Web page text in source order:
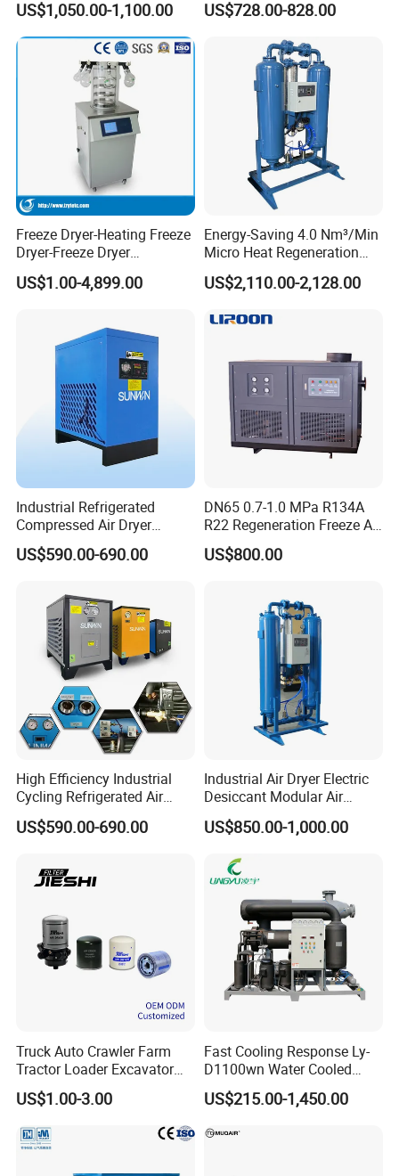
How to choose a freeze dryer
Package : plywood case for shipping by sea , by air
US$1,050.00-1,100.00 US$728.00-828.00
Freeze Dryer-Heating Freeze
Dryer-Freeze Dryer
Equipment
US$1.00-4,899.00
Energy-Saving 4.0 Nm³/Min
Micro Heat Regeneration
Adsorption Compressed Air
Dryer Automotive
US$2,110.00-2,128.00
Industrial Refrigerated
Compressed Air Dryer
System High Efficiency Air
Compressor Dryer
Dehumidifier
US$590.00-690.00
DN65 0.7-1.0 MPa R134A
R22 Regeneration Freeze Air
Cooling Industrial
Refrigerated Compressed
Pharmaceutical Biogas
US$800.00
High Efficiency Industrial
Cycling Refrigerated Air
Dryer System Energy Saving
Compressed Air Treatment
US$590.00-690.00
Industrial Air Dryer Electric
Desiccant Modular Air
Compressed Dryer for
Compressor
US$850.00-1,000.00
Truck Auto Crawler Farm
Tractor Loader Excavator
Brake Pneumatic System Air
Dryer Cartridge Construction
Machinery Oil Fuel
Hydraulic Filter Spare Parts
US$1.00-3.00
Fast Cooling Response Ly-
D1100wn Water Cooled
Refrigerated Air Dryer for
Compressed Air Processing
US$215.00-1,450.00